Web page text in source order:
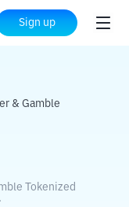
Sign up
& Gamble
Tokenized